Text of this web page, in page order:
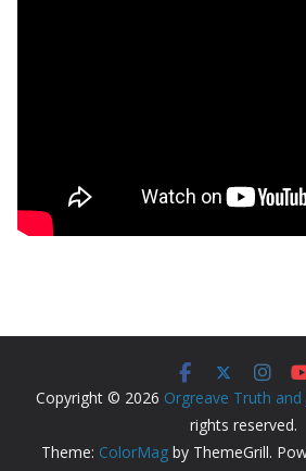
Copyright © 2026 Orgreave Truth and
rights reserved.
Theme: ColorMag by ThemeGrill.